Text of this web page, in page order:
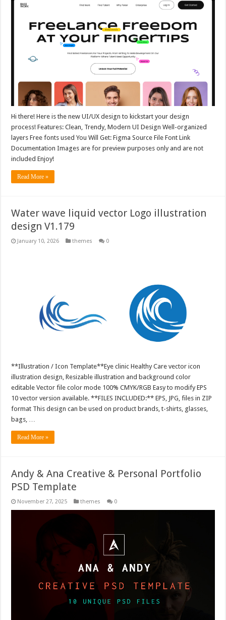
Hi there! Here is the new UI/UX design to kickstart your design
process! Features: Clean, Trendy, Modern UI Design Well-organized
layers Free fonts used You Will Get: Figma Source File Font Link
Documentation Images are for preview purposes only and are not
included Enjoy!
Read More »
Water wave liquid vector Logo illustration
design V1.179
January 10, 2026 themes 0
**Illustration / Icon Template**Eye clinic Healthy Care vector icon
illustration design, Resizable illustration and background color
editable Vector file color mode 100% CMYK/RGB Easy to modify EPS
10 vector version available. **FILES INCLUDED:** EPS, JPG, files in ZIP
format This design can be used on product brands, t-shirts, glasses,
bags, …
Read More »
Andy & Ana Creative & Personal Portfolio
PSD Template
November 27, 2025 themes 0